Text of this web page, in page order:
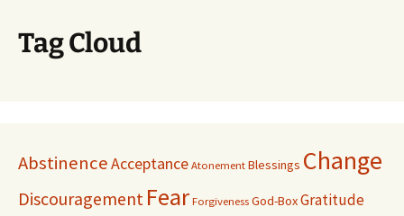
Tag Cloud
AbstinenceAcceptanceAtonementBlessings Change
Discouragement FearForgivenessGod-BoxGratitude